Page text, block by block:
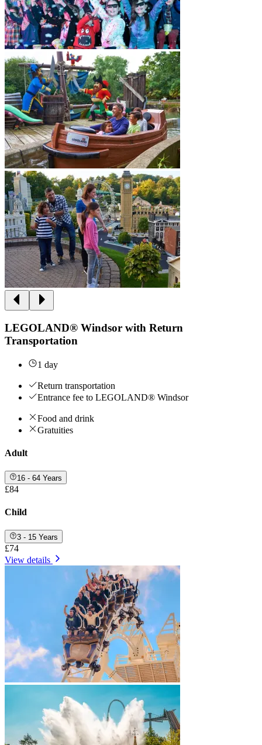
LEGOLAND® Windsor with Return
Transportation
1 day
Return transportation
Entrance fee to LEGOLAND® Windsor
Food and drink
Gratuities
Adult
16 - 64 Years
£84
Child
3 - 15 Years
£74
View details